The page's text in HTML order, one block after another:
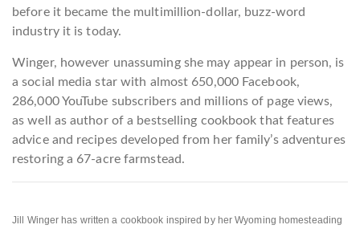
before it became the multimillion-dollar, buzz-word
industry it is today.
Winger, however unassuming she may appear in person, is
a social media star with almost 650,000 Facebook,
286,000 YouTube subscribers and millions of page views,
as well as author of a bestselling cookbook that features
advice and recipes developed from her family’s adventures
restoring a 67-acre farmstead.
Jill Winger has written a cookbook inspired by her Wyoming homesteading